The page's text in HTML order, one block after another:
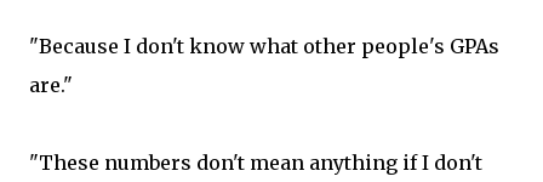
"Because I don't know what other people's GPAs
are."
"These numbers don't mean anything if I don't